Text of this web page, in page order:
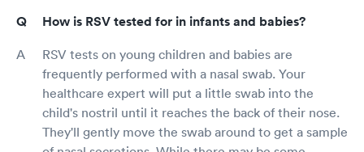
How is RSV tested for in infants and babies?
RSV tests on young children and babies are
frequently performed with a nasal swab. Your
healthcare expert will put a little swab into the
child's nostril until it reaches the back of their nose.
They'll gently move the swab around to get a sample